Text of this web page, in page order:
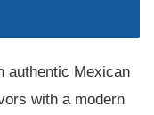
authentic Mexican
with a modern